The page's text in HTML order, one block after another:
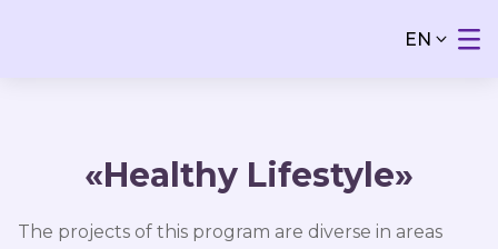
EN
«Healthy Lifestyle»
The projects of this program are diverse in areas